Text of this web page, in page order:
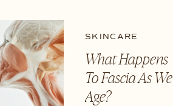
What Happens
To Fascia As We
Age?
SKINCARE